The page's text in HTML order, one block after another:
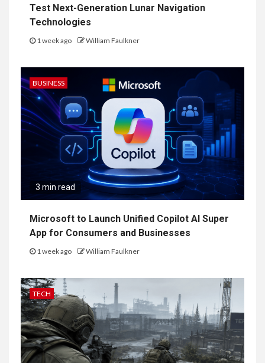
Test Next-Generation Lunar Navigation
Technologies
1 week ago William Faulkner
BUSINESS
3 min read
Microsoft to Launch Unified Copilot AI Super
App for Consumers and Businesses
1 week ago William Faulkner
TECH